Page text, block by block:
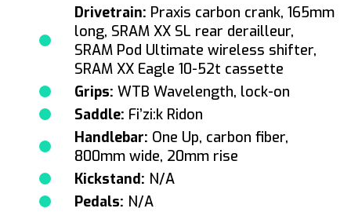
Drivetrain: Praxis carbon crank, 165mm
long, SRAM XX SL rear derailleur,
SRAM Pod Ultimate wireless shifter,
SRAM XX Eagle 10-52t cassette
Grips: WTB Wavelength, lock-on
Saddle: Fi’zi:k Ridon
Handlebar: One Up, carbon fiber,
800mm wide, 20mm rise
Kickstand: N/A
Pedals: N/A